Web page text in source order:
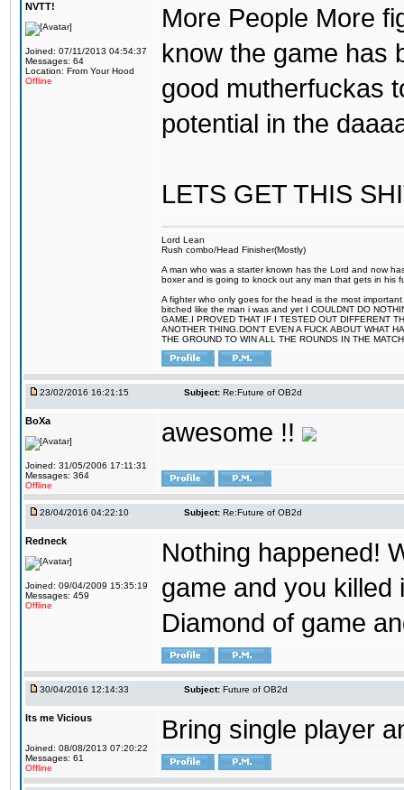
NVTT!
Joined: 07/11/2013 04:54:37
Messages: 64
Location: From Your Hood
Offline
More People More
know the game has
good mutherfuckas
potential in the
LETS GET THIS
Lord Lean
Rush combo/Head Finisher(Mostly)
A man who was a starter known has the Lord and now
boxer and is going to knock out any man that gets in his
A fighter who only goes for the head is the most
bitched like the man i was and yet I COULDNT DO
GAME.I PROVED THAT IF I TESTED OUT DIFFERENT
ANOTHER THING.DON'T EVEN A FUCK ABOUT WHAT
THE GROUND TO WIN ALL THE ROUNDS IN THE
23/02/2016 16:21:15 Subject: Re:Future of OB2d
BoXa
Joined: 31/05/2006 17:11:31
Messages: 364
Offline
awesome !!
28/04/2016 04:22:10 Subject: Re:Future of OB2d
Redneck
Joined: 09/04/2009 15:35:19
Messages: 459
Offline
Nothing happened!
game and you killed
Diamond of game
30/04/2016 12:14:33 Subject: Future of OB2d
Its me Vicious
Joined: 08/08/2013 07:20:22
Messages: 61
Offline
Bring single player